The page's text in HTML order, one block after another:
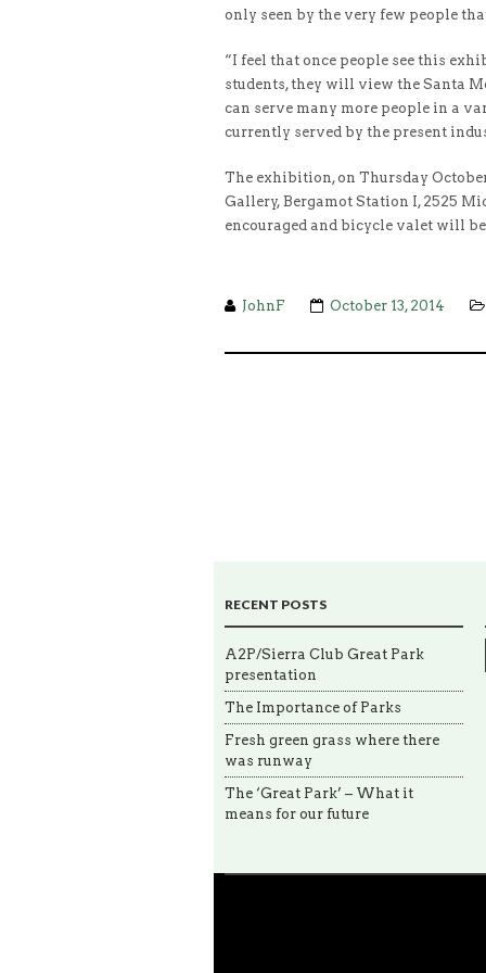
only seen by the very few people
“I feel that once people see this
students, they will view the Santa
can serve many more people in a
currently served by the present
The exhibition, on Thursday
Gallery, Bergamot Station I, 2525
encouraged and bicycle valet will
JohnF October 13, 2014
RECENT POSTS
A2P/Sierra Club Great Park
presentation
The Importance of Parks
Fresh green grass where there
was runway
The ‘Great Park’ – What it
means for our future